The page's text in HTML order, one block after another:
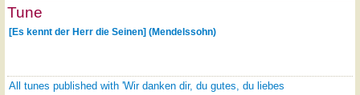
Tune
[Es kennt der Herr die Seinen] (Mendelssohn)
All tunes published with 'Wir danken dir, du gutes, du liebes